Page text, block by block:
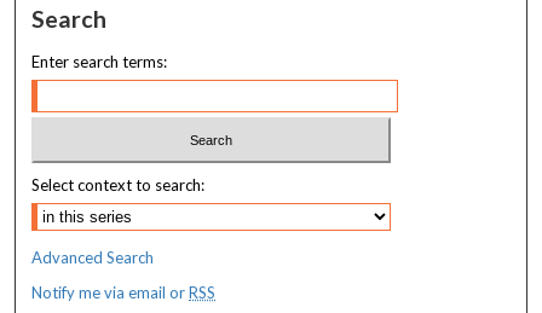
Search
Enter search terms:
Select context to search:
Advanced Search
Notify me via email orRSS